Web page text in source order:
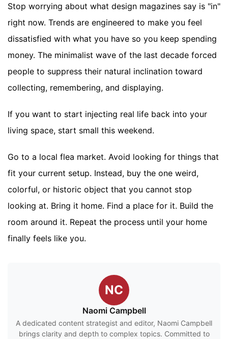
Stop worrying about what design magazines say is "in"
right now. Trends are engineered to make you feel
dissatisfied with what you have so you keep spending
money. The minimalist wave of the last decade forced
people to suppress their natural inclination toward
collecting, remembering, and displaying.
If you want to start injecting real life back into your
living space, start small this weekend.
Go to a local flea market. Avoid looking for things that
fit your current setup. Instead, buy the one weird,
colorful, or historic object that you cannot stop
looking at. Bring it home. Find a place for it. Build the
room around it. Repeat the process until your home
finally feels like you.
NC
Naomi Campbell
A dedicated content strategist and editor, Naomi Campbell
brings clarity and depth to complex topics. Committed to